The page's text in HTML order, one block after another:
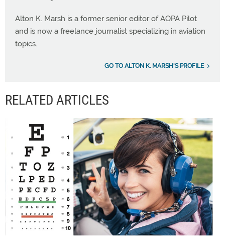
Alton K. Marsh is a former senior editor of AOPA Pilot
and is now a freelance journalist specializing in aviation
topics.
GO TO ALTON K. MARSH'S PROFILE
RELATED ARTICLES